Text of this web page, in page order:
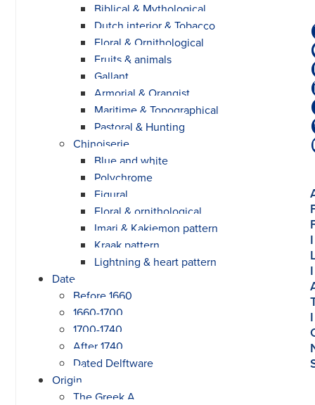
Biblical & Mythological
Dutch interior & Tobacco
Floral & Ornithological
Fruits & animals
Gallant
Armorial & Orangist
Maritime & Topographical
Pastoral & Hunting
Chinoiserie
Blue and white
Polychrome
Figural
Floral & ornithological
Imari & Kakiemon pattern
Kraak pattern
Lightning & heart pattern
Date
Before 1660
1660-1700
1700-1740
After 1740
Dated Delftware
Origin
The Greek A
I
I
I